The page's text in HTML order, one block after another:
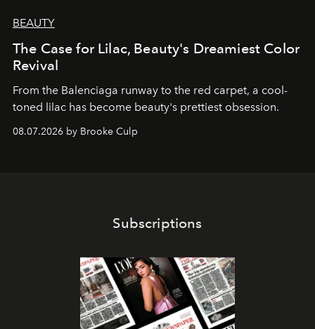
BEAUTY
The Case for Lilac, Beauty's Dreamiest Color
Revival
From the Balenciaga runway to the red carpet, a cool-
toned lilac has become beauty's prettiest obsession.
08.07.2026 by Brooke Culp
Subscriptions